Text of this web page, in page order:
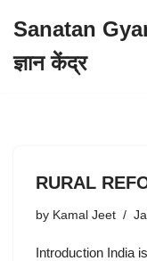
to
Sanatan
ज्ञान केंद्र
RURAL
by Kamal Jeet
Introduction India